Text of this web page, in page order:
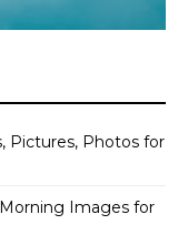
Pictures, Photos for
Images for